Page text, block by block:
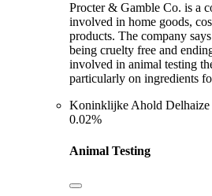
Procter & Gamble Co. is a
involved in home goods,
products. The company
being cruelty free and
involved in animal testing
particularly on ingredients
Koninklijke Ahold
0.02%
Animal Testing